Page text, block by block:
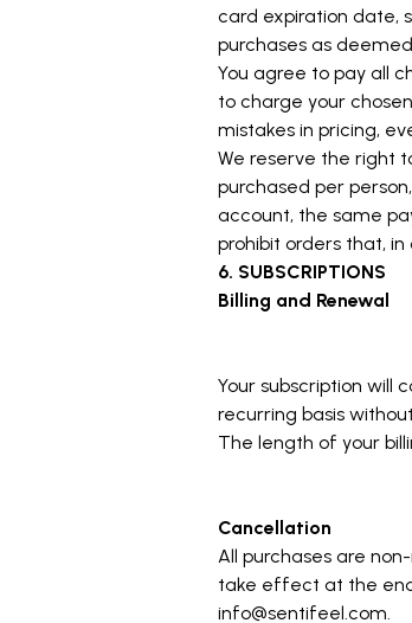
card expiration date,
purchases as
You agree to pay all
to charge your
mistakes in pricing,
We reserve the right
purchased per
account, the same
prohibit orders that,
6. SUBSCRIPTIONS
Billing and Renewal
Your subscription will
recurring basis
The length of your
Cancellation
All purchases are
take effect at the
info@sentifeel.com.